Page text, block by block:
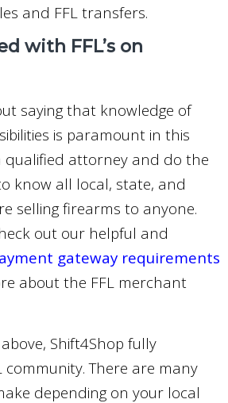
and FFL transfers.
with FFL’s on
saying that knowledge of
is paramount in this
qualified attorney and do the
know all local, state, and
selling firearms to anyone.
out our helpful and
gateway requirements
about the FFL merchant
Shift4Shop fully
community. There are many
depending on your local